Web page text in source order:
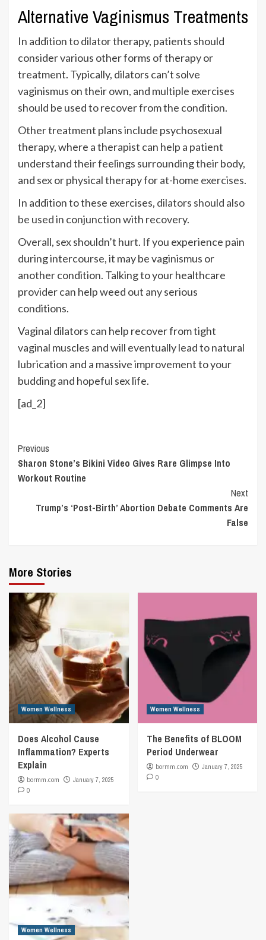
Alternative Vaginismus Treatments
In addition to dilator therapy, patients should
consider various other forms of therapy or
treatment. Typically, dilators can’t solve
vaginismus on their own, and multiple exercises
should be used to recover from the condition.
Other treatment plans include psychosexual
therapy, where a therapist can help a patient
understand their feelings surrounding their body,
and sex or physical therapy forat-home exercises.
In addition to these exercises, dilators should also
be usedin conjunction with recovery.
Overall, sex shouldn’t hurt. If you experience pain
during intercourse, it may be vaginismus or
another condition. Talking to your healthcare
provider can help weed out any serious
conditions.
Vaginal dilators can help recover from tight
vaginal muscles and will eventually lead to natural
lubrication and a massive improvement to your
budding and hopeful sex life.
[ad_2]
Continue
Reading
Previous
Sharon Stone’s Bikini Video Gives Rare Glimpse Into
Workout Routine
Next
Trump’s ‘Post-Birth’ Abortion Debate Comments Are
False
More Stories
Women Wellness
Does Alcohol Cause
Inflammation? Experts
Explain
bormm.com
January 7, 2025
0
Women Wellness
The Benefits of BLOOM
Period Underwear
bormm.com
January 7, 2025
0
Women Wellness